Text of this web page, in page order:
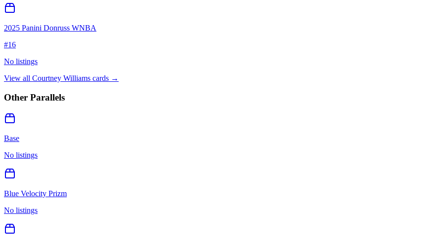
2025 Panini Donruss WNBA
#16
No listings
View all Courtney Williams cards →
Other Parallels
Base
No listings
Blue Velocity Prizm
No listings